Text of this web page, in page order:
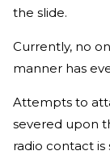
the slide.
Currently, no
manner has
Attempts to
severed upon
radio contact is